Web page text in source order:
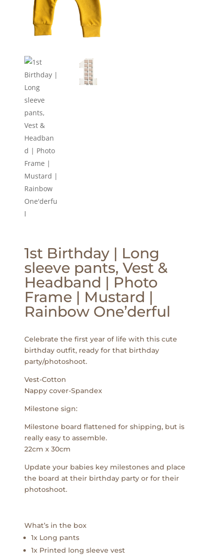
1st Birthday | Long
sleeve pants, Vest &
Headband | Photo
Frame | Mustard |
Rainbow One’derful
Celebrate the first year of life with this cute
birthday outfit, ready for that birthday
party/photoshoot.
Vest-Cotton
Nappy cover-Spandex
Milestone sign:
Milestone board flattened for shipping, but is
really easy to assemble.
22cm x 30cm
Update your babies key milestones and place
the board at their birthday party or for their
photoshoot.
What’s in the box
1x Long pants
1x Printed long sleeve vest